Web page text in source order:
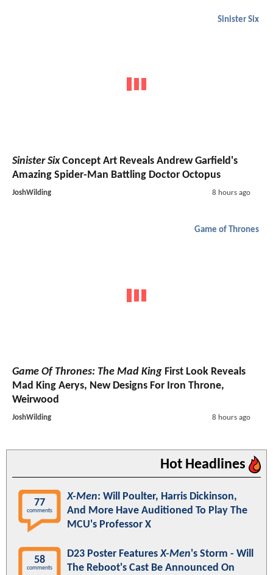
Sinister Six
Sinister SixConcept Art Reveals Andrew Garfield's
Amazing Spider-Man Battling Doctor Octopus
JoshWilding 8 hours ago
Game of Thrones
Game Of Thrones: The Mad King First Look Reveals
Mad King Aerys, New Designs For Iron Throne,
Weirwood
JoshWilding 8 hours ago
Hot Headlines
77
comments
X-Men: Will Poulter, Harris Dickinson,
And More Have Auditioned To Play The
MCU's Professor X
58
comments
D23 Poster FeaturesX-Men's Storm - Will
The Reboot's Cast Be Announced On